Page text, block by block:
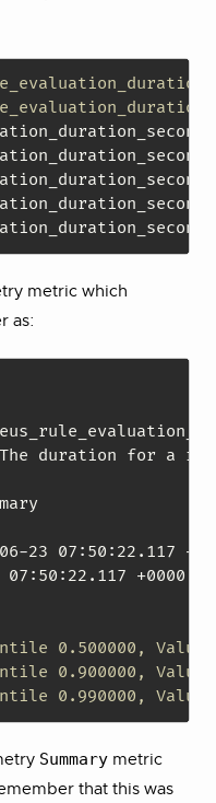
metric which
as:
The duration for a
06-23 07 : 50 :
07 : 50 :
0.500000, Value
0.900000, Value
0.990000, Value
Summary metric
that this was